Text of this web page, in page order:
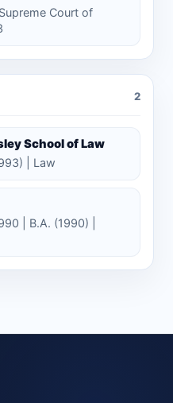
Court of
2
School of Law
| Law
| B.A. (1990) |